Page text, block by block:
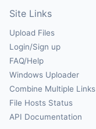
Site Links
Upload Files
Login/Sign up
FAQ/Help
Windows Uploader
Combine Multiple Links
File Hosts Status
API Documentation